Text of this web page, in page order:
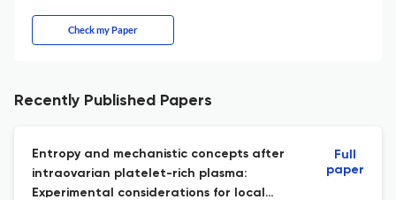
Check my Paper
Recently Published Papers
Entropy and mechanistic concepts after
intraovarian platelet-rich plasma:
Experimental considerations for local
Full
paper